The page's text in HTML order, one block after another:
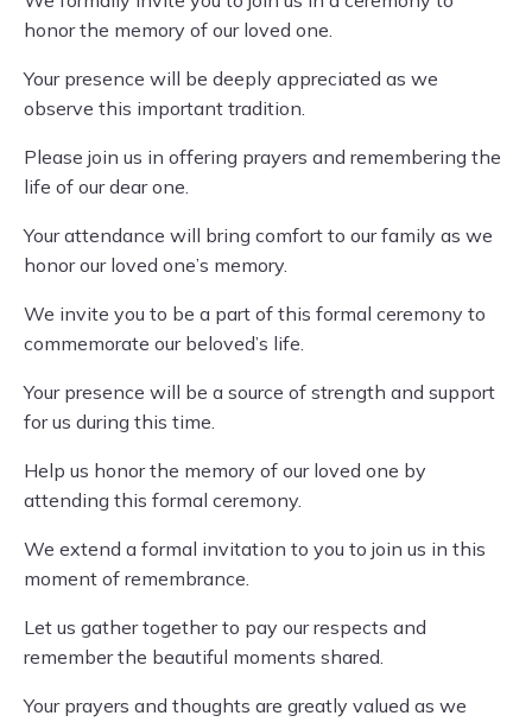
honor the memory of our loved one.
Your presence will be deeply appreciated as we
observe this important tradition.
Please join us in offering prayers and remembering the
life of our dear one.
Your attendance will bring comfort to our family as we
honor our loved one’s memory.
We invite you to be a part of this formal ceremony to
commemorate our beloved’s life.
Your presence will be a source of strength and support
for us during this time.
Help us honor the memory of our loved one by
attending this formal ceremony.
We extend a formal invitation to you to join us in this
moment of remembrance.
Let us gather together to pay our respects and
remember the beautiful moments shared.
Your prayers and thoughts are greatly valued as we